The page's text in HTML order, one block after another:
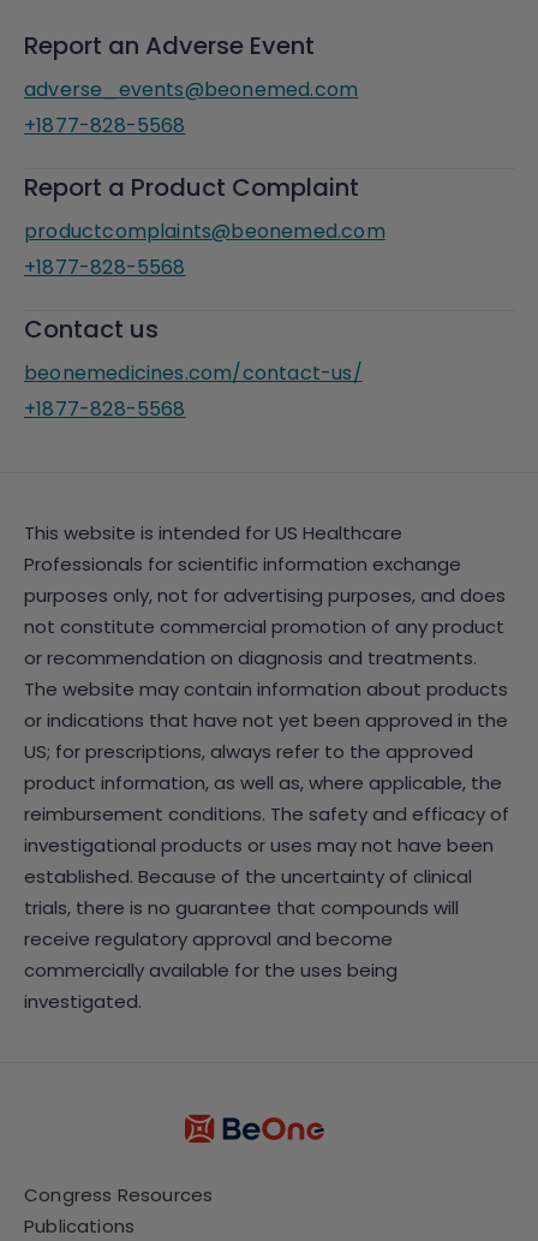
Report an Adverse Event
adverse_events@beonemed.com
+1877-828-5568
Report a Product Complaint
productcomplaints@beonemed.com
+1877-828-5568
Contact us
beonemedicines.com/contact-us/
+1877-828-5568
This website is intended for US Healthcare
Professionals for scientific information exchange
purposes only, not for advertising purposes, and does
not constitute commercial promotion of any product
or recommendation on diagnosis and treatments.
The website may contain information about products
or indications that have not yet been approved in the
US; for prescriptions, always refer to the approved
product information, as well as, where applicable, the
reimbursement conditions. The safety and efficacy of
investigational products or uses may not have been
established. Because of the uncertainty of clinical
trials, there is no guarantee that compounds will
receive regulatory approval and become
commercially available for the uses being
investigated.
Congress Resources
Publications